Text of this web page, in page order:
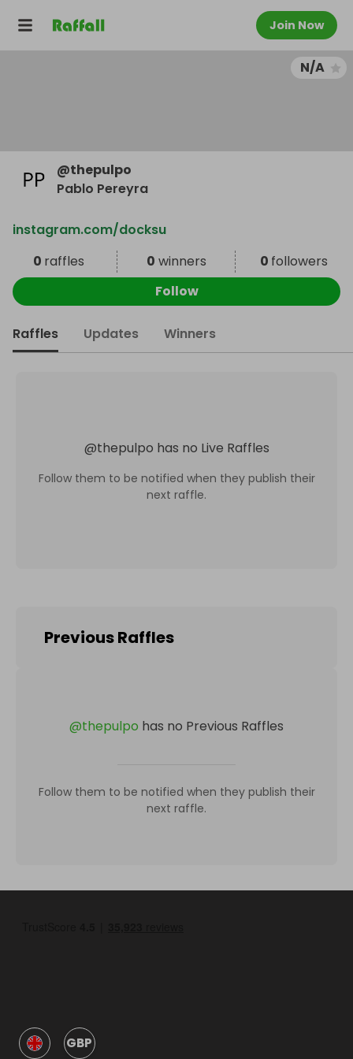
Join Now
N/A
@thepulpo
Pablo Pereyra
instagram.com/docksu
0 raffles 0 winners 0 followers
Follow
Raffles Updates Winners
@thepulpo has no Live Raffles
Follow them to be notified when they publish their
next raffle.
Previous Raffles
@thepulpo has no Previous Raffles
Follow them to be notified when they publish their
next raffle.
GBP